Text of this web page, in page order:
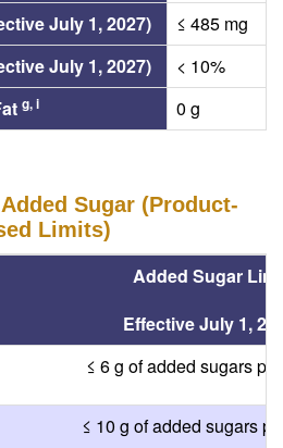
July 1, 2027)
≤ 485 mg
July 1, 2027)
< 10%
g, i 0 g
Sugar (Product-
Limits)
Added Sugar
Effective July 1,
≤ 6 g of added sugars
≤ 10 g of added sugars